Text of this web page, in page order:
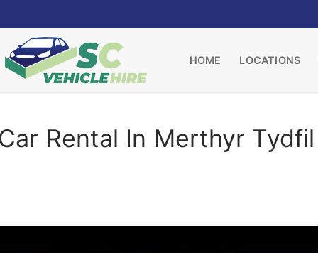
HOME LOCATIONS
Car Rental In Merthyr Tydfil